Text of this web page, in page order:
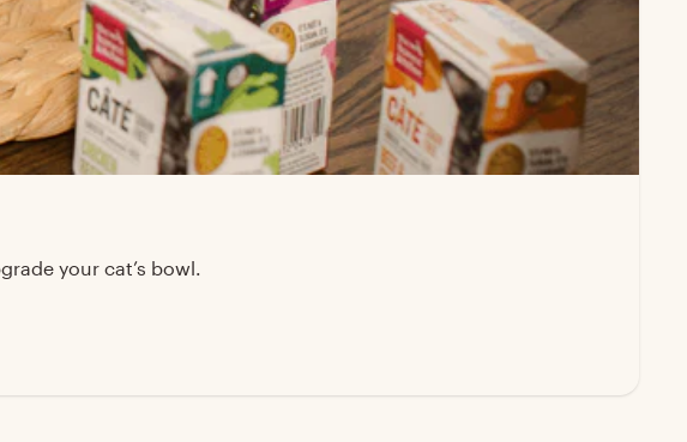
your cat’s bowl.